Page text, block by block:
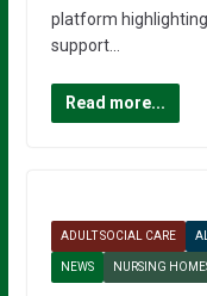
platform
support…
Read more...
ADULT SOCIAL CARE
NEWS NURSING